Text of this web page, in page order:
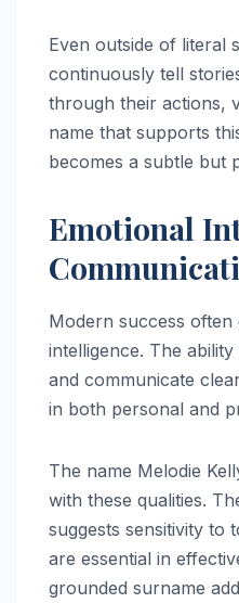
Even outside of literal
continuously tell
through their actions,
name that supports
becomes a subtle but
Emotional
Modern success often
intelligence. The
and communicate
in both personal and
The name Melodie
with these qualities.
suggests sensitivity to
are essential in
grounded surname